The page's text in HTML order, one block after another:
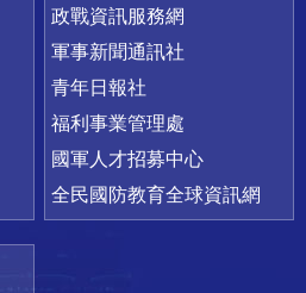
政戰資訊服務網
軍事新聞通訊社
青年日報社
福利事業管理處
國軍人才招募中心
全民國防教育全球資訊網